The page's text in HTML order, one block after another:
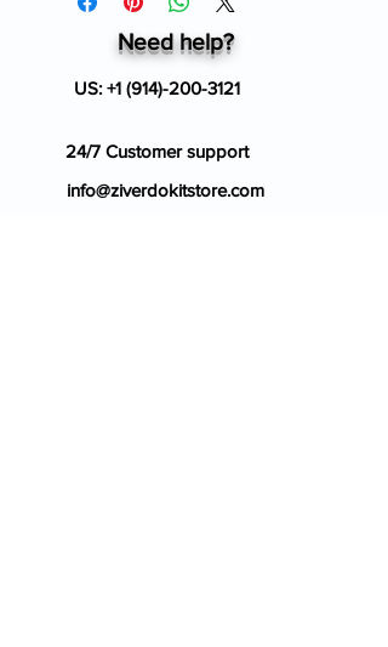
Need help?
US: +1 (914)-200-3121
24/7 Customer support
info@ziverdokitstore.com